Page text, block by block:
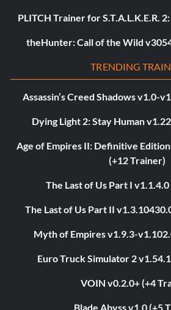
PLITCH Trainer for S.T.A.L.K.E.R.
theHunter: Call of the Wild
TRENDING
Assassin’s Creed Shadows v1.0-
Dying Light 2: Stay Human
Age of Empires II: Definitive
(+12 Trainer)
The Last of Us Part I
The Last of Us Part II
Myth of Empires v1.9.3-
Euro Truck Simulator 2
VOIN v0.2.0+ (+4
Blade Abyss v1.0 (+5